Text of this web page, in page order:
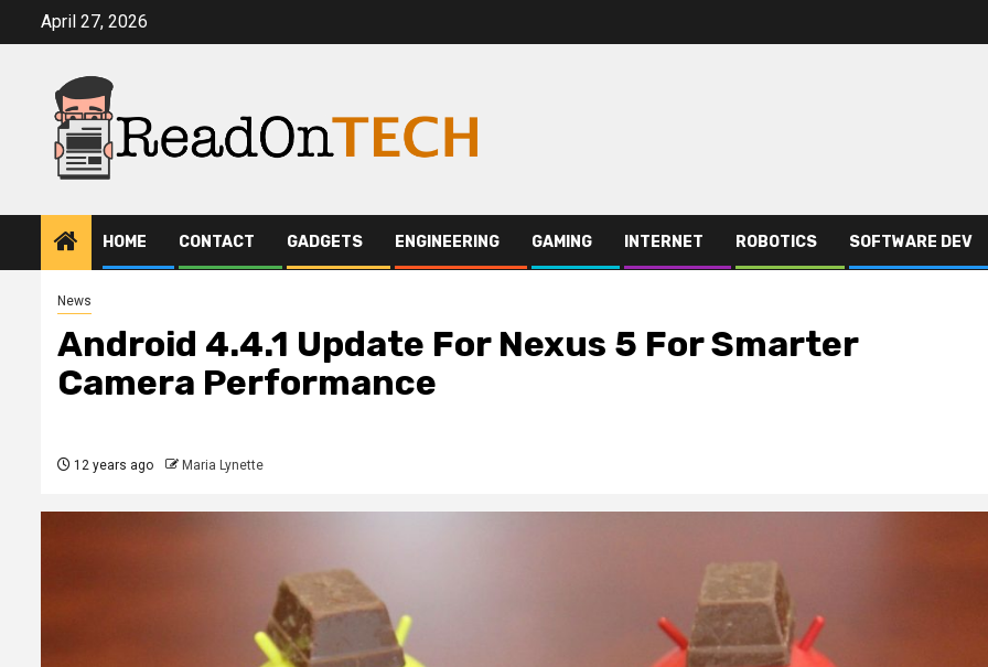
April 27, 2026
HOME CONTACT GADGETS ENGINEERING GAMING INTERNET ROBOTICS SOFTWARE DEV
News
Android 4.4.1 Update For Nexus 5 For Smarter
Camera Performance
12 years ago Maria Lynette